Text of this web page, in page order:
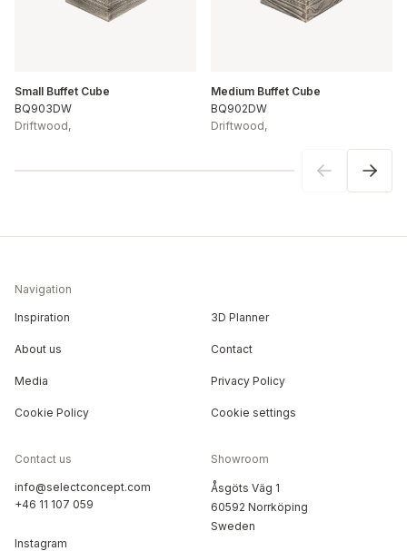
Small Buffet Cube
BQ903DW
Driftwood,
Medium Buffet Cube
BQ902DW
Driftwood,
Navigation
Inspiration 3D Planner
About us Contact
Media Privacy Policy
Cookie Policy Cookie settings
Contact us
info@selectconcept.com
+46 11 107 059
Instagram
Showroom
Åsgöts Väg 1
60592 Norrköping
Sweden